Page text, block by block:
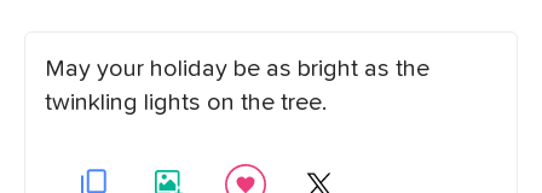
May your holiday be as bright as the
twinkling lights on the tree.